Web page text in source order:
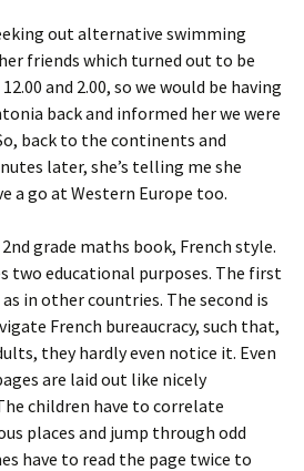
out alternative swimming
friends which turned out to be
and 2.00, so we would be having
back and informed her we were
back to the continents and
later, she’s telling me she
a go at Western Europe too.
grade maths book, French style.
two educational purposes. The first
in other countries. The second is
French bureaucracy, such that,
they hardly even notice it. Even
are laid out like nicely
children have to correlate
places and jump through odd
have to read the page twice to